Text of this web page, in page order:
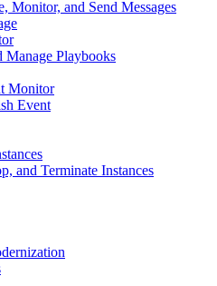
Monitor, and Send Messages
Manage Playbooks
Monitor
Event
and Terminate Instances